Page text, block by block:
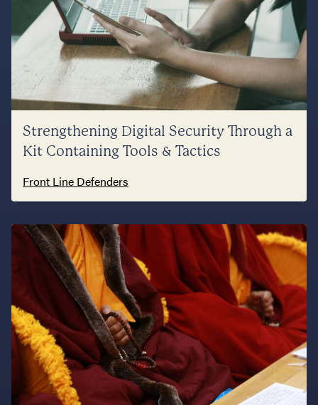
Strengthening Digital Security Through a
Kit Containing Tools & Tactics
Front Line Defenders